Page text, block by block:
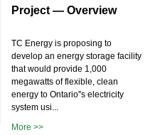
Project — Overview
TC Energy is proposing to
develop an energy storage facility
that would provide 1,000
megawatts of flexible, clean
energy to Ontario''s electricity
system usi...
More >>